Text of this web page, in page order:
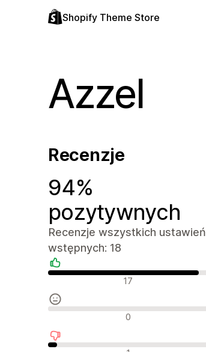
Shopify Theme Store
Azzel
Recenzje
94%
pozytywnych
Recenzje wszystkich ustawień
wstępnych: 18
Pozytywne recenzje
17
Neutralne recenzje
0